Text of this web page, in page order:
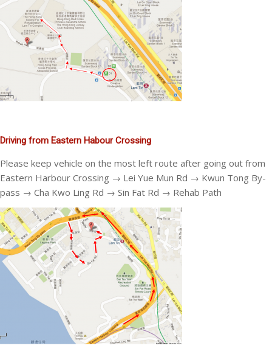
Driving from Eastern Habour Crossing
Please keep vehicle on the most left route after going out from
Eastern Harbour Crossing → Lei Yue Mun Rd → Kwun Tong By-
pass → Cha Kwo Ling Rd → Sin Fat Rd → Rehab Path